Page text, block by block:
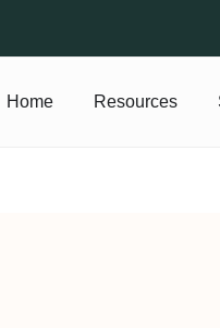
Home Resources